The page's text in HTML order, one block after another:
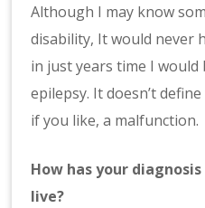
Although I may know
disability, It would never
in just years time I
epilepsy. It doesn’t
if you like, a malfunction.
How has your
live?